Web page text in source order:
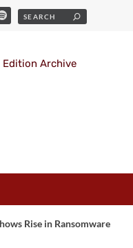
Edition Archive
Rise in Ransomware